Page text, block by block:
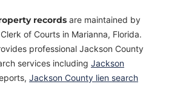
records are maintained by
of Courts in Marianna, Florida.
professional Jackson County
services including Jackson
Jackson County lien search